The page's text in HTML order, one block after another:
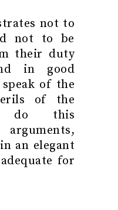
not to
not to be
their duty
in good
of the
of the
do this
an elegant
for